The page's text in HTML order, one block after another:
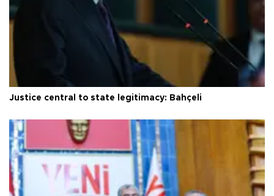
Justice central to state legitimacy: Bahçeli